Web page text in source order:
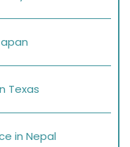
Texas
in Nepal